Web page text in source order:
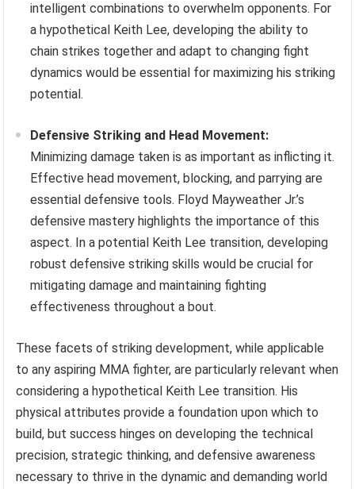
intelligent combinations to overwhelm opponents. For
a hypothetical Keith Lee, developing the ability to
chain strikes together and adapt to changing fight
dynamics would be essential for maximizing his striking
potential.
Defensive Striking and Head Movement:
Minimizing damage taken is as important as inflicting it.
Effective head movement, blocking, and parrying are
essential defensive tools. Floyd Mayweather Jr.’s
defensive mastery highlights the importance of this
aspect. In a potential Keith Lee transition, developing
robust defensive striking skills would be crucial for
mitigating damage and maintaining fighting
effectiveness throughout a bout.
These facets of striking development, while applicable
to any aspiring MMA fighter, are particularly relevant when
considering a hypothetical Keith Lee transition. His
physical attributes provide a foundation upon which to
build, but success hinges on developing the technical
precision, strategic thinking, and defensive awareness
necessary to thrive in the dynamic and demanding world